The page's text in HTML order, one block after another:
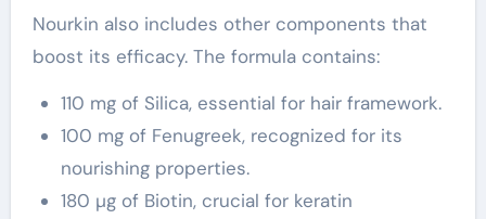
Nourkin also includes other components that
boost its efficacy. The formula contains:
110 mg of Silica, essential for hair framework.
100 mg of Fenugreek, recognized for its
nourishing properties.
180 µg of Biotin, crucial for keratin